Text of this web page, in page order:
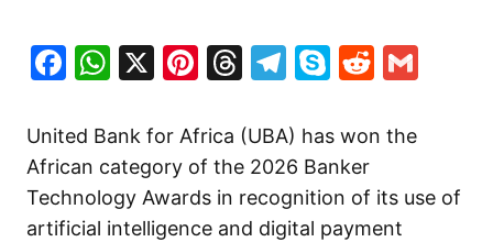
Facebook
WhatsApp
X Pinterest
Threads
Telegram
SkypeReddit
United Bank for Africa (UBA)⁠ has won the
African category of the 2026 Banker
Technology Awards in recognition of its use of
artificial intelligence and digital payment